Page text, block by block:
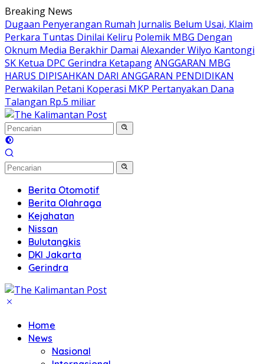
Langsung
ke
konten
Breaking News
Dugaan Penyerangan Rumah Jurnalis Belum Usai, Klaim
Perkara Tuntas Dinilai Keliru Polemik MBG Dengan
Oknum Media Berakhir Damai Alexander Wilyo Kantongi
SK Ketua DPC Gerindra KetapangANGGARAN MBG
HARUS DIPISAHKAN DARI ANGGARAN PENDIDIKAN
Perwakilan Petani Koperasi MKP Pertanyakan Dana
Talangan Rp.5 miliar
Berita Otomotif
Berita Olahraga
Kejahatan
Nissan
Bulutangkis
DKI Jakarta
Gerindra
Home
News
Nasional